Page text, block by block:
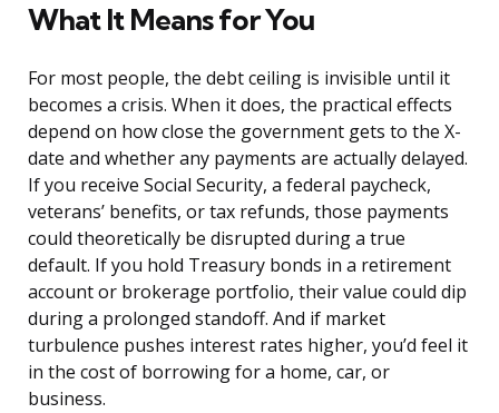
What It Means for You
For most people, the debt ceiling is invisible until it
becomes a crisis. When it does, the practical effects
depend on how close the government gets to the X-
date and whether any payments are actually delayed.
If you receive Social Security, a federal paycheck,
veterans’ benefits, or tax refunds, those payments
could theoretically be disrupted during a true
default. If you hold Treasury bonds in a retirement
account or brokerage portfolio, their value could dip
during a prolonged standoff. And if market
turbulence pushes interest rates higher, you’d feel it
in the cost of borrowing for a home, car, or
business.